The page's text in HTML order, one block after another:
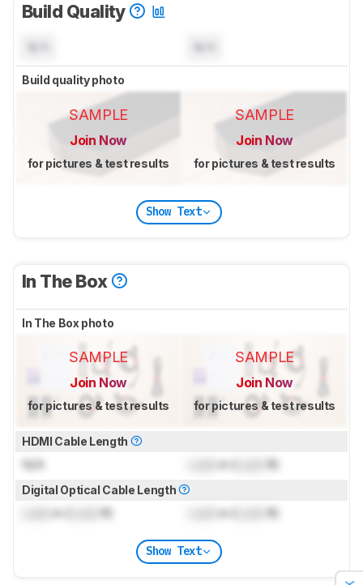
Build Quality
Build quality photo
SAMPLE
Join Now
for pictures & test results
SAMPLE
Join Now
for pictures & test results
Show Text
In The Box
In The Box photo
SAMPLE
Join Now
for pictures & test results
SAMPLE
Join Now
for pictures & test results
HDMI Cable Length
N/A m ( ft)
Digital Optical Cable Length
m ( ft) m ( ft)
Show Text